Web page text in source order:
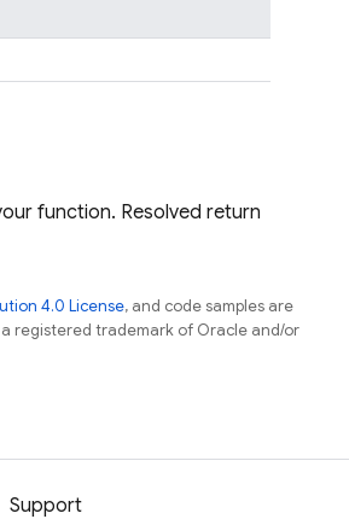
function. Resolved return
4.0 License, and code samples are
a registered trademark of Oracle and/or
Support